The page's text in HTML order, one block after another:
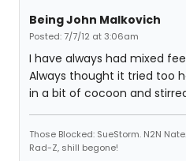
Being John Malkovich
Posted: 7/7/12 at 3:06am
I have always had mixed
Always thought it tried too
in a bit of cocoon and
Those Blocked: SueStorm. N2N
Rad-Z, shill begone!